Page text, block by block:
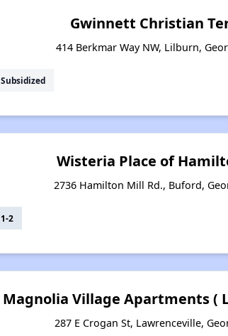
Gwinnett Christian
414 Berkmar Way NW, Lilburn,
Subsidized
Wisteria Place of
2736 Hamilton Mill Rd., Buford,
1-2
Magnolia Village Apartments (
287 E Crogan St, Lawrenceville,